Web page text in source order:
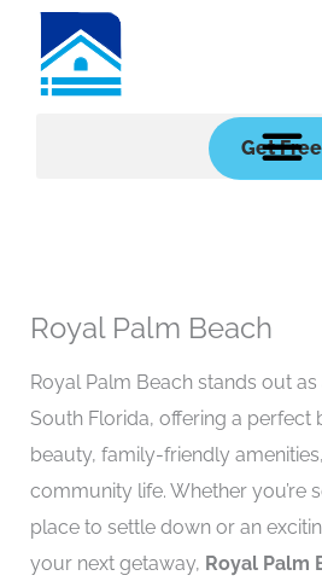
content
Get
Royal Palm Beach
Royal Palm Beach stands out
South Florida, offering a perfect
beauty, family-friendly
community life. Whether you’re
place to settle down or an
your next getaway, Royal Palm